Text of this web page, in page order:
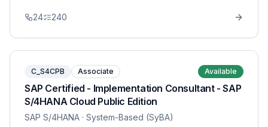
24 240
C_S4CPB Associate Available
SAP Certified - Implementation Consultant - SAP
S/4HANA Cloud Public Edition
SAP S/4HANA · System-Based (SyBA)